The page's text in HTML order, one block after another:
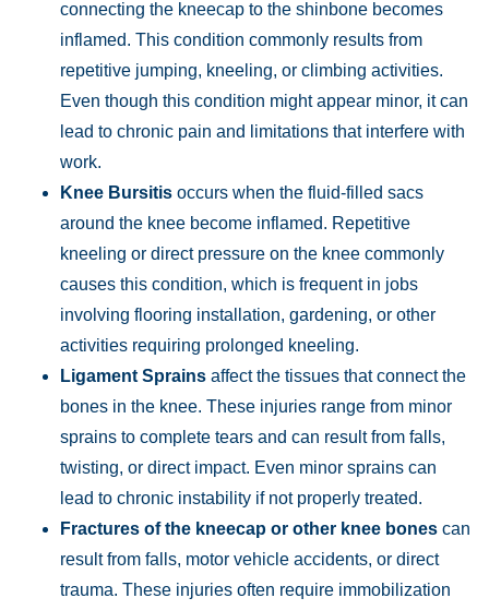
Main Office - Hours
Monday: Open 24 hours
Tuesday:
Wednesday:Open 24 hours
Thursday:Open 24 hours
Friday: Open 24 hours
Saturday:Open 24 hours
Sunday:Open 24 hours
connecting the kneecap to the shinbone becomes
inflamed. This condition commonly results from
repetitive jumping, kneeling, or climbing activities.
Even though this condition might appear minor, it can
lead to chronic pain and limitations that interfere with
work.
Knee Bursitis occurs when the fluid-filled sacs
around the knee become inflamed. Repetitive
kneeling or direct pressure on the knee commonly
causes this condition, which is frequent in jobs
involving flooring installation, gardening, or other
activities requiring prolonged kneeling.
Ligament Sprains affect the tissues that connect the
bones in the knee. These injuries range from minor
sprains to complete tears and can result from falls,
twisting, or direct impact. Even minor sprains can
lead to chronic instability if not properly treated.
Fractures of the kneecap or other knee bones can
result from falls, motor vehicle accidents, or direct
trauma. These injuries often require immobilization